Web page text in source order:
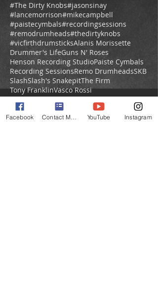
#The Dirty Knobs#jasonsinay
#lancemorrison#mikecampbell
#paistecymbals#recordingsessions
#remodrumheads#thedirtyknobs
#vicfirthdrumsticksAlanis Morissette
Drummer's LifeGuns N' Roses
Henson Recording StudioPaiste Cymbals
Recording SessionsRemo DrumheadsSKB
SlashSlash's SnakepitThe Firm
Tony FranklinVasco Rossi
Vic Firth Drumsticksdrum casesinterviews
live gigs
sessions
Facebook YouTube Instagram